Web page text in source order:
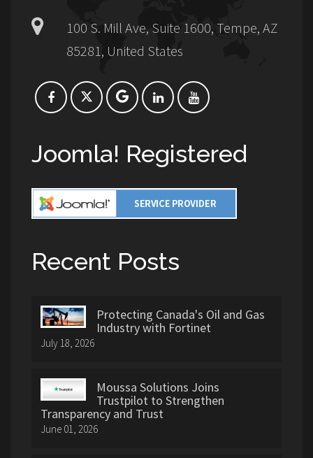
100 S. Mill Ave, Suite 1600, Tempe, AZ
85281, United States
Joomla! Registered
Recent Posts
Protecting Canada's Oil and Gas
Industry with Fortinet
July 18, 2026
Moussa Solutions Joins
Trustpilot to Strengthen
Transparency and Trust
June 01, 2026